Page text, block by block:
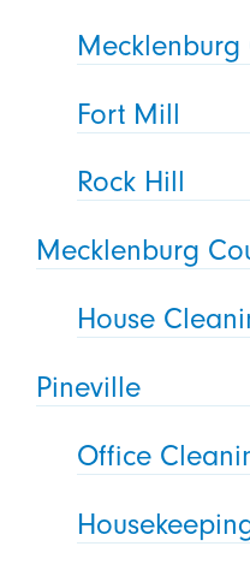
Mecklenburg
Fort Mill
Rock Hill
Mecklenburg
House
Pineville
Office